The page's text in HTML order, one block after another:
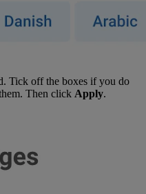
Tick off the boxes if you do
Then click Apply.